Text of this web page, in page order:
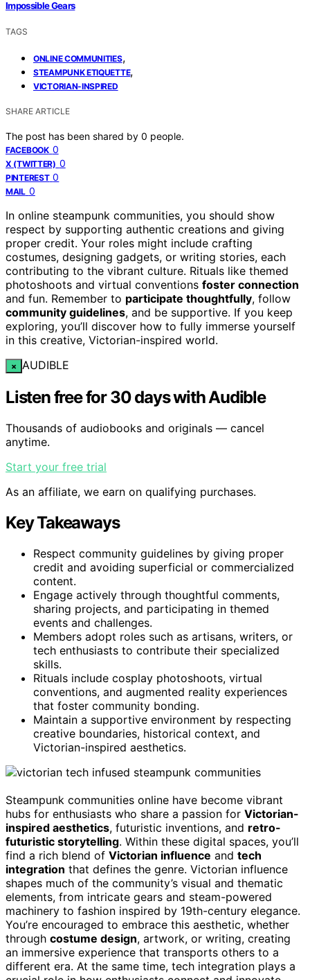
Impossible Gears
TAGS
ONLINE COMMUNITIES,
STEAMPUNK ETIQUETTE,
VICTORIAN-INSPIRED
SHARE ARTICLE
The post has been shared by 0 people.
FACEBOOK 0
X (TWITTER) 0
PINTEREST 0
MAIL 0
In online steampunk communities, you should show
respect by supporting authentic creations and giving
proper credit. Your roles might include crafting
costumes, designing gadgets, or writing stories, each
contributing to the vibrant culture. Rituals like themed
photoshoots and virtual conventions foster connection
and fun. Remember to participate thoughtfully, follow
community guidelines, and be supportive. If you keep
exploring, you’ll discover how to fully immerse yourself
in this creative, Victorian-inspired world.
× AUDIBLE
Listen free for 30 days with Audible
Thousands of audiobooks and originals — cancel
anytime.
Start your free trial
As an affiliate, we earn on qualifying purchases.
Key Takeaways
Respect community guidelines by giving proper
credit and avoiding superficial or commercialized
content.
Engage actively through thoughtful comments,
sharing projects, and participating in themed
events and challenges.
Members adopt roles such as artisans, writers, or
tech enthusiasts to contribute their specialized
skills.
Rituals include cosplay photoshoots, virtual
conventions, and augmented reality experiences
that foster community bonding.
Maintain a supportive environment by respecting
creative boundaries, historical context, and
Victorian-inspired aesthetics.
Steampunk communities online have become vibrant
hubs for enthusiasts who share a passion for Victorian-
inspired aesthetics, futuristic inventions, and retro-
futuristic storytelling. Within these digital spaces, you’ll
find a rich blend of Victorian influence and tech
integration that defines the genre. Victorian influence
shapes much of the community’s visual and thematic
elements, from intricate gears and steam-powered
machinery to fashion inspired by 19th-century elegance.
You’re encouraged to embrace this aesthetic, whether
through costume design, artwork, or writing, creating
an immersive experience that transports others to a
different era. At the same time, tech integration plays a